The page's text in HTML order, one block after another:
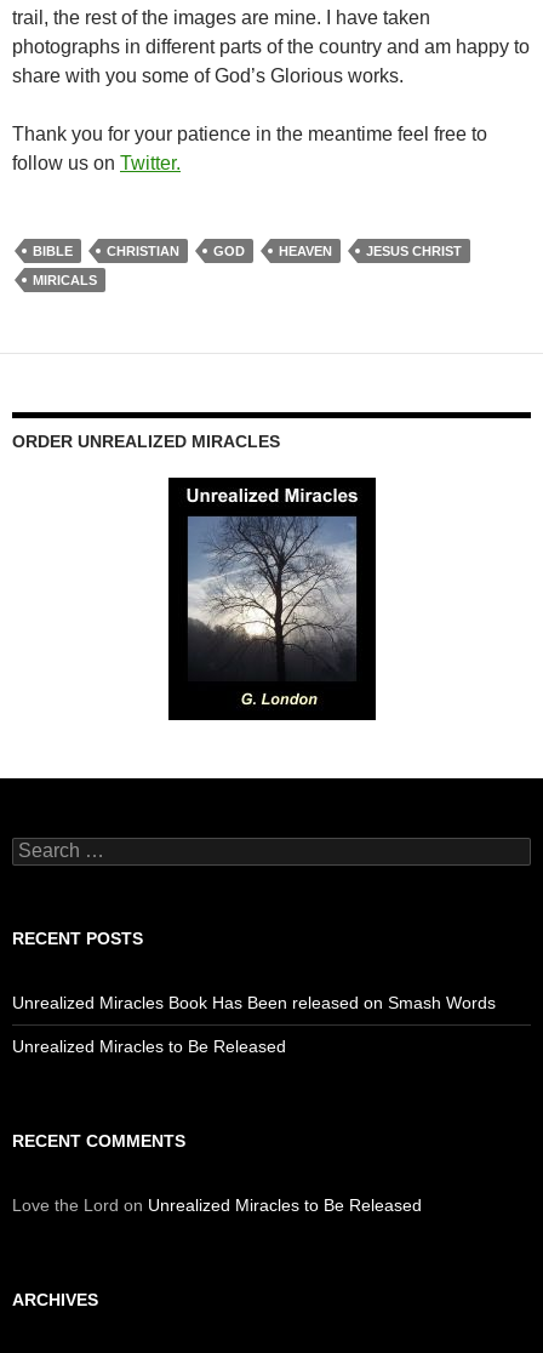
trail, the rest of the images are mine. I have taken
photographs in different parts of the country and am happy to
share with you some of God’s Glorious works.
Thank you for your patience in the meantime feel free to
follow us on Twitter.
BIBLE CHRISTIAN GOD HEAVEN
JESUS CHRIST
MIRICALS
ORDER UNREALIZED MIRACLES
Search
for:
RECENT POSTS
Unrealized Miracles Book Has Been released on Smash Words
Unrealized Miracles to Be Released
RECENT COMMENTS
Love the Lord on Unrealized Miracles to Be Released
ARCHIVES